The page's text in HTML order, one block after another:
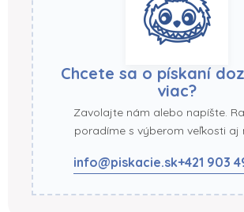
Chcete sa o pískaní
viac?
Zavolajte nám alebo napíšte.
poradíme s výberom veľkosti aj
info@piskacie.sk+421 903